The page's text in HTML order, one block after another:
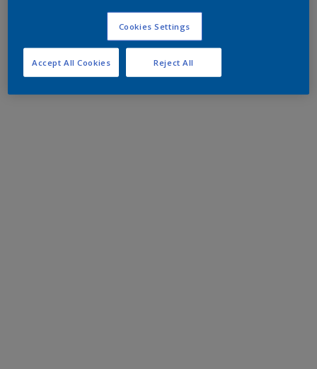
Cookies Settings
Reject All
Accept All Cookies